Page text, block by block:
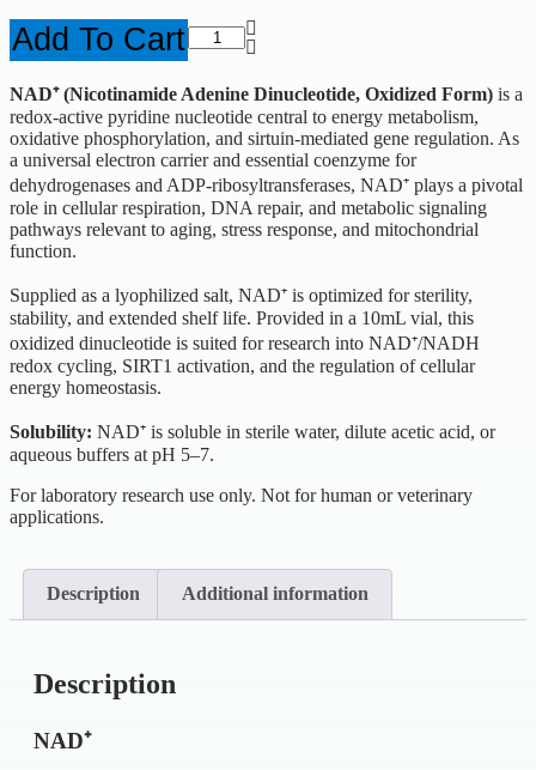
Add To Cart
NAD⁺ (Nicotinamide Adenine Dinucleotide, Oxidized Form) is a
redox-active pyridine nucleotide central to energy metabolism,
oxidative phosphorylation, and sirtuin-mediated gene regulation. As
a universal electron carrier and essential coenzyme for
dehydrogenases and ADP-ribosyltransferases, NAD⁺ plays a pivotal
role in cellular respiration, DNA repair, and metabolic signaling
pathways relevant to aging, stress response, and mitochondrial
function.
Supplied as a lyophilized salt, NAD⁺ is optimized for sterility,
stability, and extended shelf life. Provided in a 10mL vial, this
oxidized dinucleotide is suited for research into NAD⁺/NADH
redox cycling, SIRT1 activation, and the regulation of cellular
energy homeostasis.
Solubility: NAD⁺ is soluble in sterile water, dilute acetic acid, or
aqueous buffers at pH 5–7.
For laboratory research use only. Not for human or veterinary
applications.
Description Additional information
Description
NAD⁺